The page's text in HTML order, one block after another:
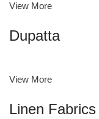
View More
Dupatta
View More
Linen